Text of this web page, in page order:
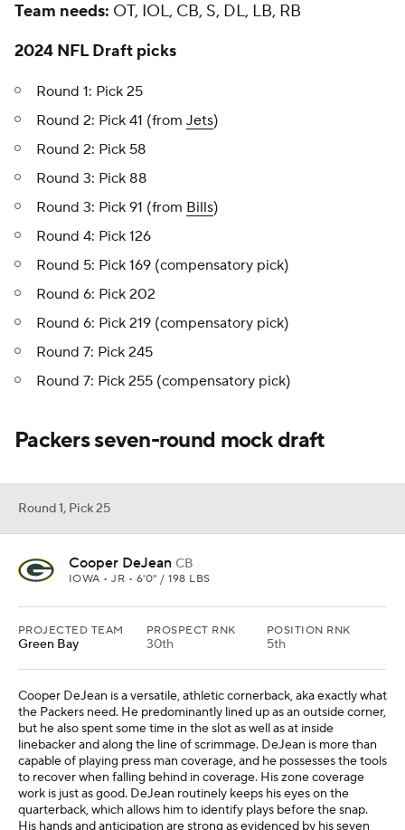
Team needs: OT, IOL, CB, S, DL, LB, RB
2024 NFL Draft picks
Round 1: Pick 25
Round 2: Pick 41 (from Jets)
Round 2: Pick 58
Round 3: Pick 88
Round 3: Pick 91 (from Bills)
Round 4: Pick 126
Round 5: Pick 169 (compensatory pick)
Round 6: Pick 202
Round 6: Pick 219 (compensatory pick)
Round 7: Pick 245
Round 7: Pick 255 (compensatory pick)
Packers seven-round mock draft
Round 1, Pick 25
Cooper DeJean CB
IOWA • JR • 6'0" / 198 LBS
PROJECTED TEAM
Green Bay
PROSPECT RNK
30th
POSITION RNK
5th
Cooper DeJean is a versatile, athletic cornerback, aka exactly what
the Packers need. He predominantly lined up as an outside corner,
but he also spent some time in the slot as well as at inside
linebacker and along the line of scrimmage. DeJean is more than
capable of playing press man coverage, and he possesses the tools
to recover when falling behind in coverage. His zone coverage
work is just as good. DeJean routinely keeps his eyes on the
quarterback, which allows him to identify plays before the snap.
His hands and anticipation are strong as evidenced by his seven